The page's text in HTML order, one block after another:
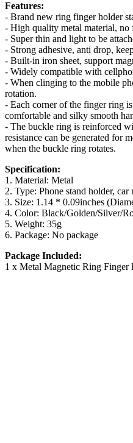
Features:
- Brand new ring finger holder
- High quality metal material, no
- Super thin and light to be
- Strong adhesive, anti drop,
- Built-in iron sheet, support
- Widely compatible with
- When clinging to the mobile
rotation.
- Each corner of the finger ring
comfortable and silky smooth
- The buckle ring is reinforced
resistance can be generated for
when the buckle ring rotates.
Specification:
1. Material: Metal
2. Type: Phone stand holder, car
3. Size: 1.14 * 0.09inches
4. Color: Black/Golden/Silver/
5. Weight: 35g
6. Package: No package
Package Included:
1 x Metal Magnetic Ring Finger